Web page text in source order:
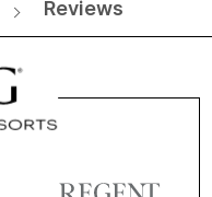
Reviews